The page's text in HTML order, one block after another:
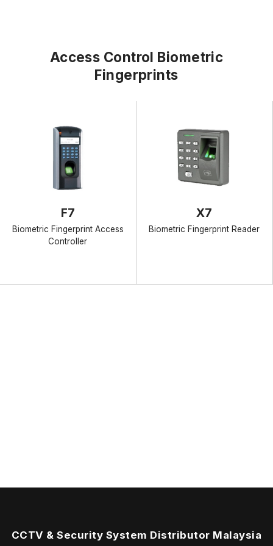
Access Control Biometric
Fingerprints
F7
Biometric Fingerprint Access
Controller
X7
Biometric Fingerprint Reader
CCTV & Security System Distributor Malaysia